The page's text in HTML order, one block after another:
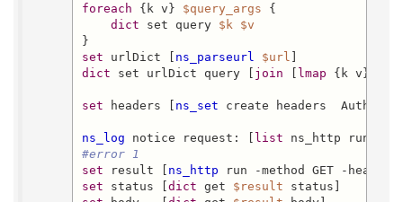
foreach {k v} $query_args {
dict set query $k
$v
set urlDict [ ns_parseurl $url
dict set urlDict query [ join [ lmap {k v}
set headers [ ns_set create headers
ns_log notice request: [ list ns_http run -
#error 1
set result [ ns_http run -method GET -
set status [dict get $result